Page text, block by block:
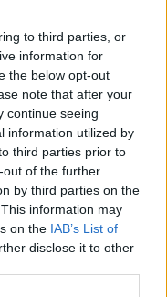
to third parties, or
information for
the below opt-out
note that after your
continue seeing
information utilized by
third parties prior to
of the further
by third parties on the
information may
on the IAB’s List of
disclose it to other
given budget.
and supervise
procedures in all
appearance and
or furnishings
the appropriate
Director.
or furnishings